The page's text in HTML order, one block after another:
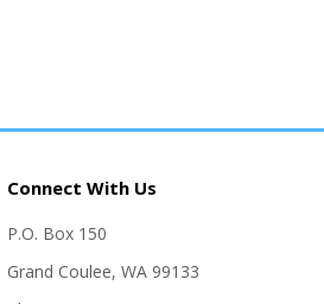
Connect With Us
P.O. Box 150
Grand Coulee, WA 99133